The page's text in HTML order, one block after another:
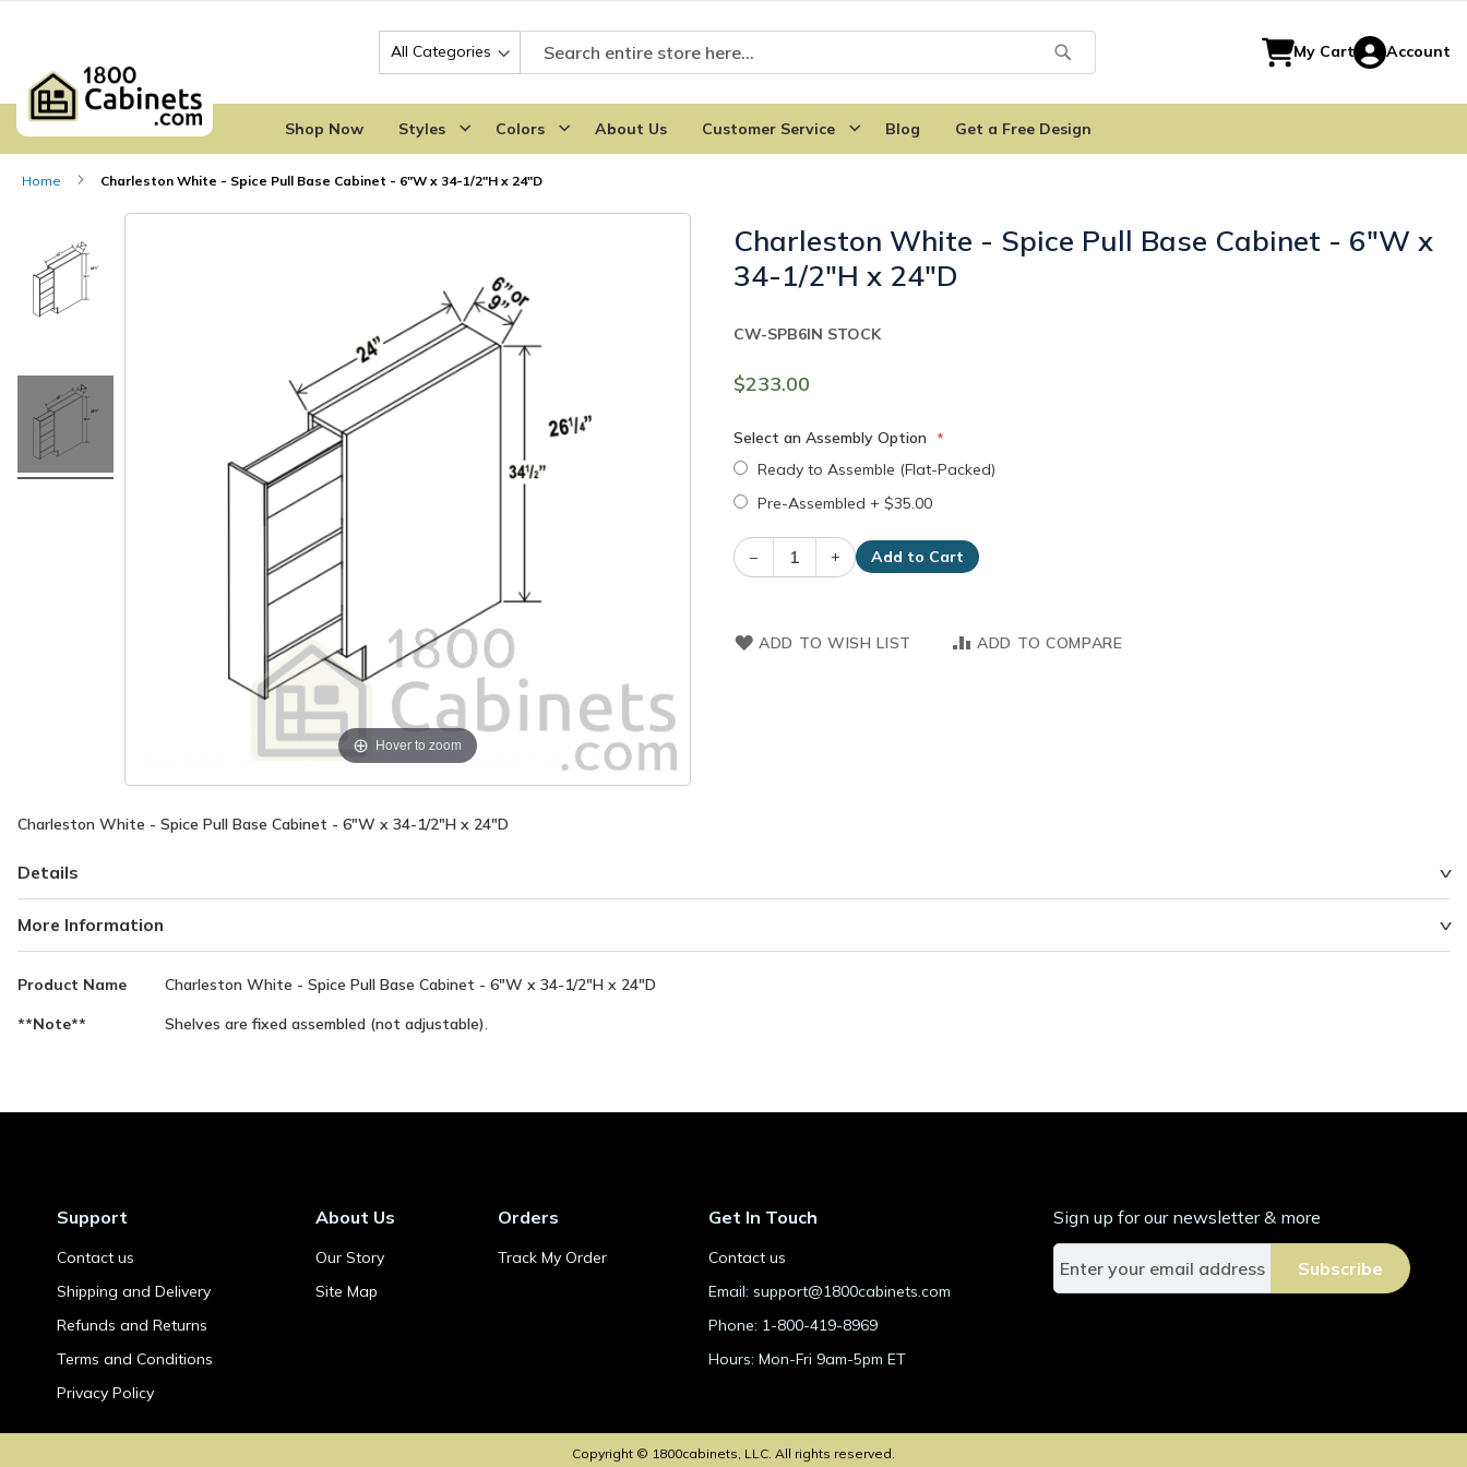
Search
My Cart Account
Shop Now Styles Colors About Us Customer Service Blog Get a Free Design
Home Charleston White - Spice Pull Base Cabinet - 6"W x 34-1/2"H x 24"D
the
end
the
beginning
Hover to zoom
Charleston White - Spice Pull Base Cabinet - 6"W x
34-1/2"H x 24"D
$233.00
IN STOCK
CW-SPB6
Select an Assembly Option
Ready to Assemble (Flat-Packed)
Pre-Assembled + $35.00
– + Add to Cart
ADD TO WISH LIST ADD TO COMPARE
Charleston White - Spice Pull Base Cabinet - 6"W x 34-1/2"H x 24"D
Details
More Information
More
Product Name
Charleston White - Spice Pull Base Cabinet - 6"W x 34-1/2"H x 24"D
**Note**
Shelves are fixed assembled (not adjustable).
Support
Contact us
Shipping and Delivery
Refunds and Returns
Terms and Conditions
Privacy Policy
About Us
Our Story
Site Map
Orders
Track My Order
Get In Touch
Contact us
Email: support@1800cabinets.com
Phone: 1-800-419-8969
Hours: Mon-Fri 9am-5pm ET
Sign up for our newsletter & more
S
g
r
Subscribe
Copyright © 1800cabinets, LLC. All rights reserved.